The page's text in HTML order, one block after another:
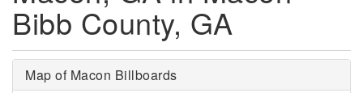
Bibb County, GA
Map of Macon Billboards